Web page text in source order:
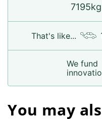
7195kg
That's like...
We fund
You may